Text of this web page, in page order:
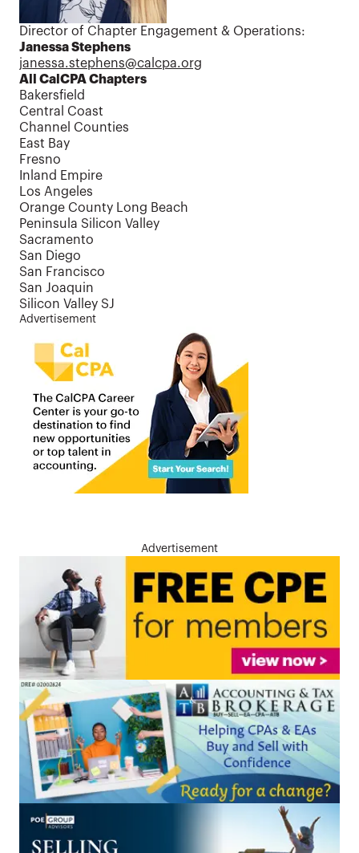
Director of Chapter Engagement & Operations:
Janessa Stephens
janessa.stephens@calcpa.org
All CalCPA Chapters
Bakersfield
Central Coast
Channel Counties
East Bay
Fresno
Inland Empire
Los Angeles
Orange County Long Beach
Peninsula Silicon Valley
Sacramento
San Diego
San Francisco
San Joaquin
Silicon Valley SJ
Advertisement
Advertisement